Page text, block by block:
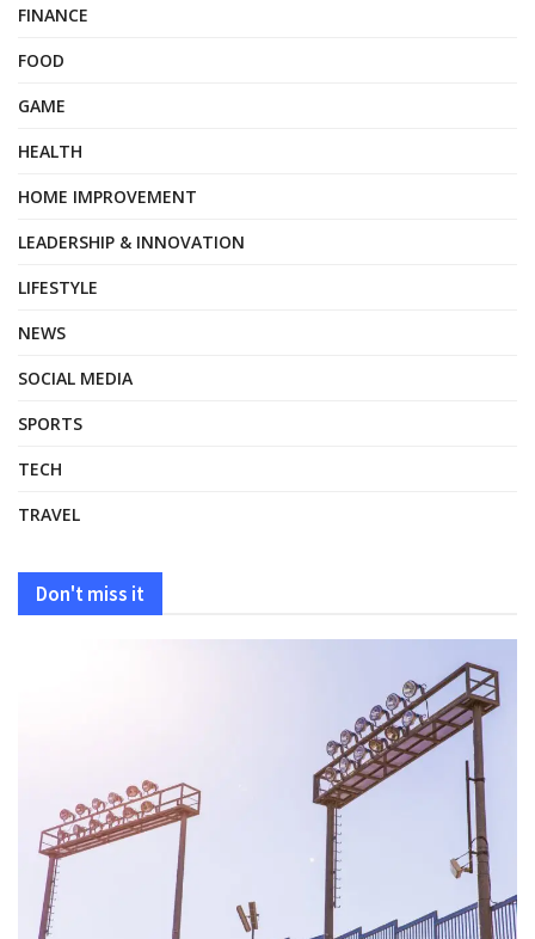
FINANCE
FOOD
GAME
HEALTH
HOME IMPROVEMENT
LEADERSHIP & INNOVATION
LIFESTYLE
NEWS
SOCIAL MEDIA
SPORTS
TECH
TRAVEL
Don't miss it